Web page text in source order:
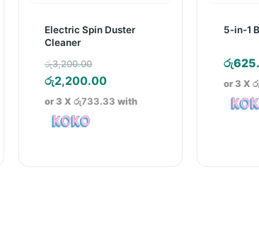
Electric Spin Duster
Cleaner
රු3,200.00
price
was:
රු2,200.00Current
price
or 3 Xරු733.33 with
5-in-1
රු
or 3 X